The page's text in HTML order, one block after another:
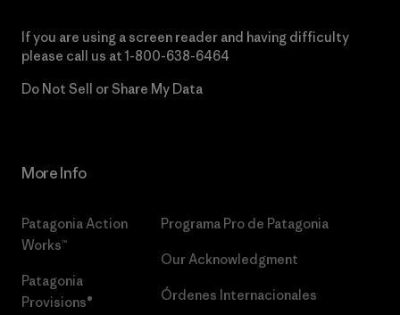
If you are using a screen reader and having difficulty
please call us at 1-800-638-6464
Do Not Sell or Share My Data
More Info
Patagonia Action
Works™
Patagonia
Provisions®
Programa Pro de Patagonia
Our Acknowledgment
Órdenes Internacionales